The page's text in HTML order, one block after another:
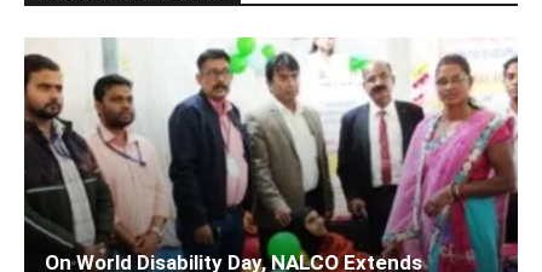
On World Disability Day, NALCO Extends